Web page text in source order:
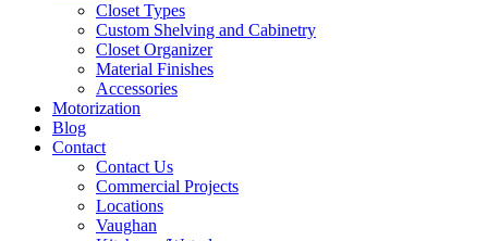
Closet Types
Custom Shelving and Cabinetry
Closet Organizer
Material Finishes
Accessories
Motorization
Blog
Contact
Contact Us
Commercial Projects
Locations
Vaughan